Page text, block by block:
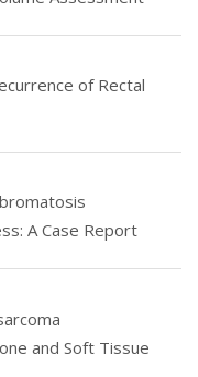
of Rectal
A Case Report
and Soft Tissue